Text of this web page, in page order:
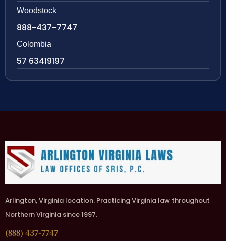
Woodstock
888-437-7747
Colombia
57 63419197
Arlington, Virginia location. Practicing Virginia law throughout
Northern Virginia since 1997.
(888) 437-7747